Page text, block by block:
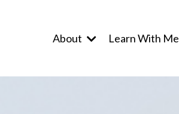
About Learn With Me